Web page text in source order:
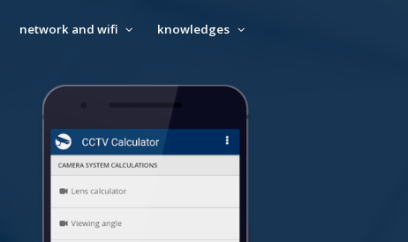
network and wifi knowledges